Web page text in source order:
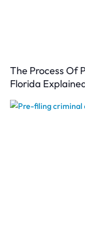
The Process Of
Florida